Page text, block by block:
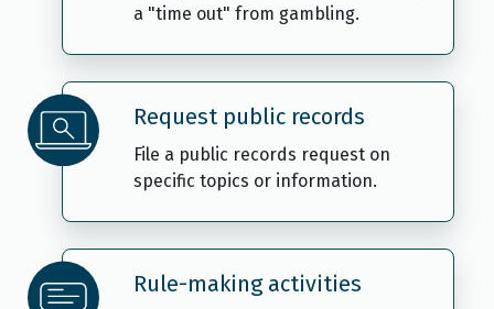
a "time out" from gambling.
Request public records
File a public records request on
specific topics or information.
Rule-making activities